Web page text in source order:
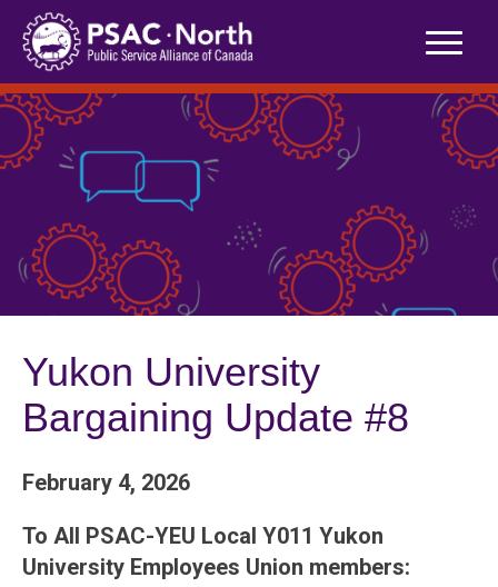
Skip
content
Yukon University
Bargaining Update #8
February 4, 2026
To All PSAC-YEU Local Y011 Yukon
University Employees Union members: